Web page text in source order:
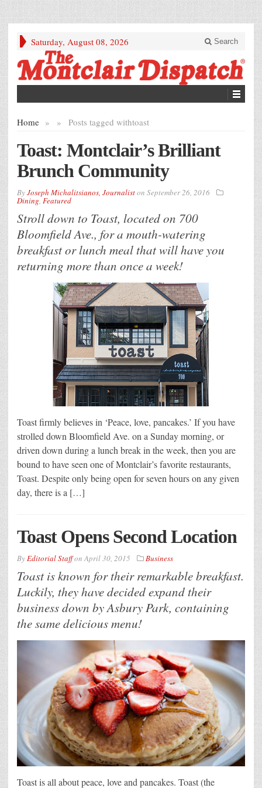
Saturday, August 08, 2026 Search
Home » Posts tagged with
» toast
Toast: Montclair’s Brilliant
Brunch Community
ByJoseph Michalitsianos, Journaliston September 26, 2016
Dining, Featured
Stroll down to Toast, located on 700
Bloomfield Ave., for a mouth-watering
breakfast or lunch meal that will have you
returning more than once a week!
Toast firmly believes in ‘Peace, love, pancakes.’ If you have
strolled down Bloomfield Ave. on a Sunday morning, or
driven down during a lunch break in the week, then you are
bound to have seen one of Montclair’s favorite restaurants,
Toast. Despite only being open for seven hours on any given
day, there is a […]
Toast Opens Second Location
ByEditorial StaffonApril 30, 2015 Business
Toast is known for their remarkable breakfast.
Luckily, they have decided expand their
business down by Asbury Park, containing
the same delicious menu!
Toast is all about peace, love and pancakes. Toast (the